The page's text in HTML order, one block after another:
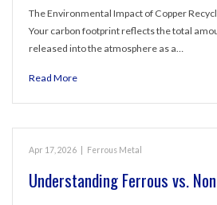
The Environmental Impact of Copper
Your carbon footprint reflects the total
released into the atmosphere as a…
Read More
Apr 17, 2026 Ferrous Metal
Understanding Ferrous vs.